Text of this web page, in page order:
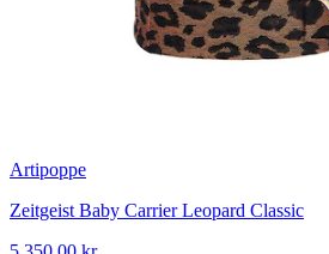
Artipoppe
Zeitgeist Baby Carrier Leopard Classic